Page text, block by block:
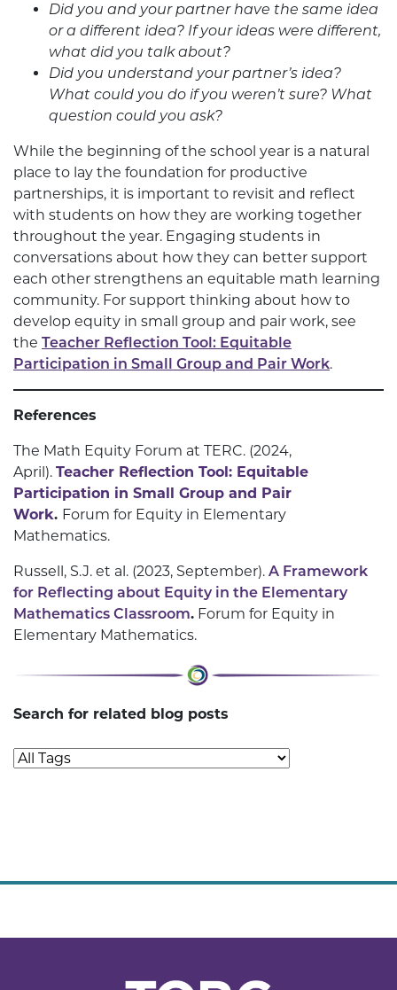
Did you and your partner have the same idea
or a different idea? If your ideas were different,
what did you talk about?
Did you understand your partner’s idea?
What could you do if you weren’t sure? What
question could you ask?
While the beginning of the school year is a natural
place to lay the foundation for productive
partnerships, it is important to revisit and reflect
with students on how they are working together
throughout the year. Engaging students in
conversations about how they can better support
each other strengthens an equitable math learning
community. For support thinking about how to
develop equity in small group and pair work, see
the Teacher Reflection Tool: Equitable
Participation in Small Group and Pair Work.
References
The Math Equity Forum at TERC. (2024,
April). Teacher Reflection Tool: Equitable
Participation in Small Group and Pair
Work. Forum for Equity in Elementary
Mathematics.
Russell, S.J. et al. (2023, September). A Framework
for Reflecting about Equity in the Elementary
Mathematics Classroom. Forum for Equity in
Elementary Mathematics.
Search for related blog posts